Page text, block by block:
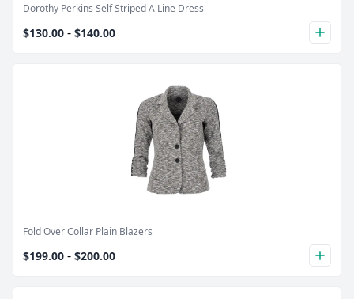
Dorothy Perkins Self Striped A Line Dress
$130.00 - $140.00 plus
Product Image
Fold Over Collar Plain Blazers
$199.00 - $200.00 plus